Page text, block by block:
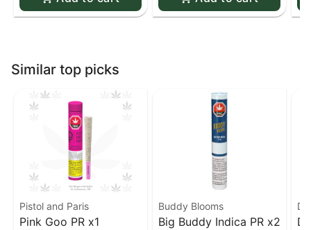
Similar top picks
Pistol and Paris
Pink Goo PR x1
Buddy Blooms
Big Buddy Indica PR x2